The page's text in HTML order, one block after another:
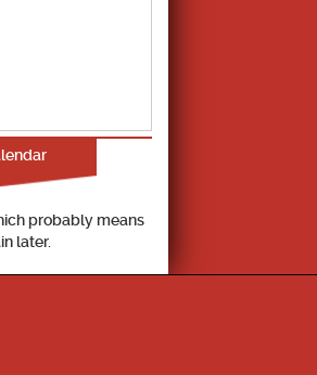
probably means
later.